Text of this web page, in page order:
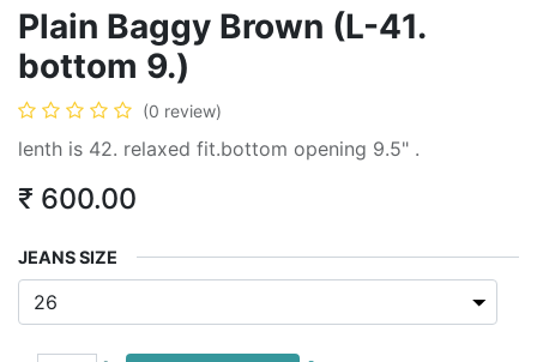
Plain Baggy Brown (L-41.
bottom 9.)
(0 review)
lenth is 42. relaxed fit.bottom opening 9.5" .
₹ 600.00
JEANS SIZE